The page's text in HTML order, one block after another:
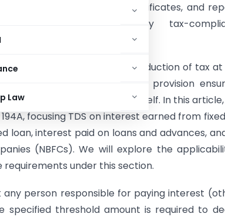
Law
deposit, issuing certificates, and
tax returns. Stay tax-
Act, 1961
governs the deduction of tax
interest on securities. This provision
is collected at the source itself. In this
focusing TDS on interest earned from
loan, interest paid on loans and advances,
(NBFCs). We will explore the
under this section.
any person responsible for paying interest
specified threshold amount is required to